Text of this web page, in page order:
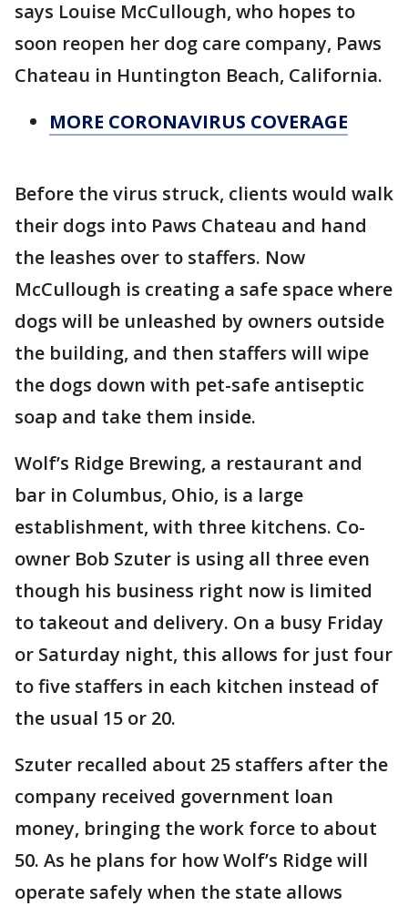
says Louise McCullough, who hopes to
soon reopen her dog care company, Paws
Chateau in Huntington Beach, California.
MORE CORONAVIRUS COVERAGE
Before the virus struck, clients would walk
their dogs into Paws Chateau and hand
the leashes over to staffers. Now
McCullough is creating a safe space where
dogs will be unleashed by owners outside
the building, and then staffers will wipe
the dogs down with pet-safe antiseptic
soap and take them inside.
Wolf’s Ridge Brewing, a restaurant and
bar in Columbus, Ohio, is a large
establishment, with three kitchens. Co-
owner Bob Szuter is using all three even
though his business right now is limited
to takeout and delivery. On a busy Friday
or Saturday night, this allows for just four
to five staffers in each kitchen instead of
the usual 15 or 20.
Szuter recalled about 25 staffers after the
company received government loan
money, bringing the work force to about
50. As he plans for how Wolf’s Ridge will
operate safely when the state allows